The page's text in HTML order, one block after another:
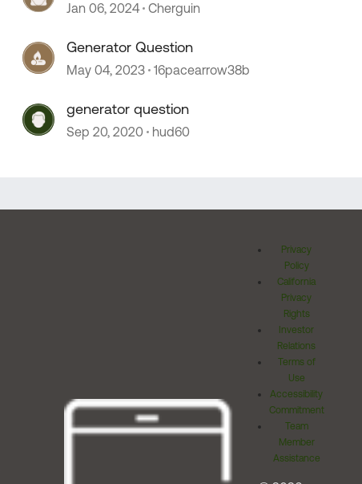
Jan 06, 2024 Cherguin
Generator Question
May 04, 2023 16pacearrow38b
generator question
Sep 20, 2020 hud60
Privacy
Policy
California
Privacy
Rights
Investor
Relations
Terms of
Use
Accessibility
Commitment
Team
Member
Assistance